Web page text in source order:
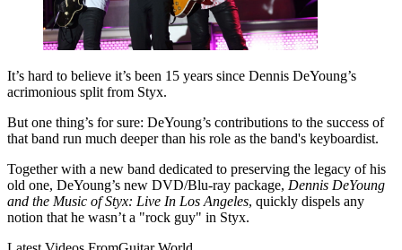
It’s hard to believe it’s been 15 years since Dennis DeYoung’s
acrimonious split from Styx.
But one thing’s for sure: DeYoung’s contributions to the success of
that band run much deeper than his role as the band's keyboardist.
Together with a new band dedicated to preserving the legacy of his
old one, DeYoung’s new DVD/Blu-ray package, Dennis DeYoung
and the Music of Styx: Live In Los Angeles, quickly dispels any
notion that he wasn’t a "rock guy" in Styx.